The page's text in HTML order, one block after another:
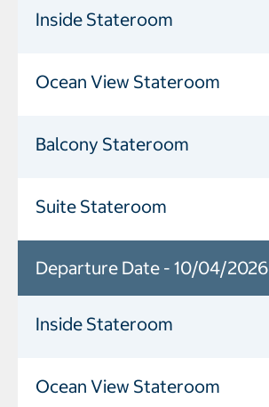
Inside Stateroom
Ocean View Stateroom
Balcony Stateroom
Suite Stateroom
Departure Date - 10/04/2026
Inside Stateroom
Ocean View Stateroom